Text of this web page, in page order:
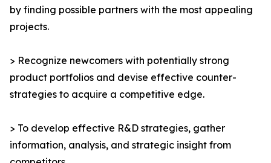
by finding possible partners with the most appealing
projects.
> Recognize newcomers with potentially strong
product portfolios and devise effective counter-
strategies to acquire a competitive edge.
> To develop effective R&D strategies, gather
information, analysis, and strategic insight from